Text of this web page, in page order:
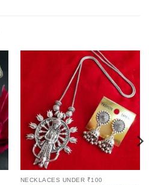
NECKLACES UNDER ₹100